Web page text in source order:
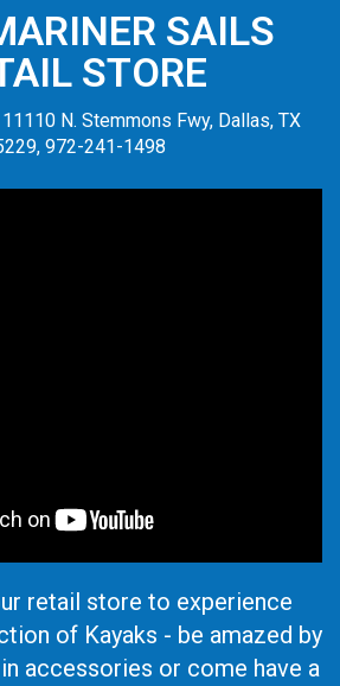
SAILS
STORE
N. Stemmons Fwy, Dallas, TX
972-241-1498
retail store to experience
of Kayaks - be amazed by
accessories or come have a